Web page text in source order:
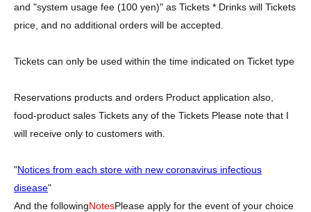
and "system usage fee (100 yen)" as Tickets * Drinks will Tickets
price, and no additional orders will be accepted.
Tickets can only be used within the time indicated on Ticket type
Reservations products and orders Product application also,
food-product sales Tickets any of the Tickets Please note that I
will receive only to customers with.
"Notices from each store with new coronavirus infectious
disease"
And the followingNotesPlease apply for the event of your choice